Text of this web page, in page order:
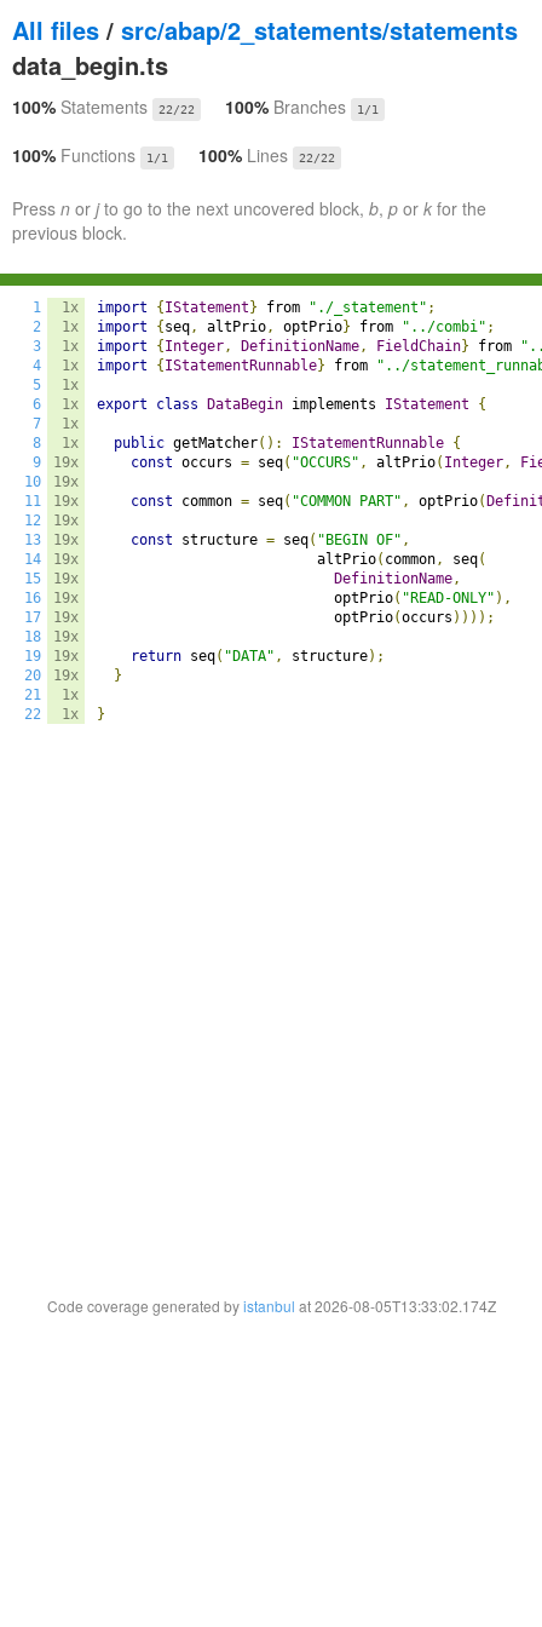
All files / src/abap/2_statements/statements
data_begin.ts
100% Statements 22/22 100% Branches 1/1
100% Functions 1/1 100% Lines 22/22
Press n or jto go to the next uncovered block, b, p or k for the
previous block.
1
2
3
4
5
6
7
8
9
10
11
12
13
14
15
16
17
18
19
20
21
22
1x
1x
1x
1x
1x
1x
1x
1x
19x
19x
19x
19x
19x
19x
19x
19x
19x
19x
19x
19x
1x
1x
import { IStatement } from "./_statement" ;
import
{ seq, altPrio, optPrio} from "../combi" ;
import
{ Integer, DefinitionName, FieldChain} from
import
{ IStatementRunnable} from "../
export class DataBegin implements IStatement {
public getMatcher(): IStatementRunnable {
const occurs = seq( "OCCURS" , altPrio( Integer,
const common = seq( "COMMON PART" , optPrio(
const structure = seq( "BEGIN OF" ,
                          altPrio
( common, seq(
DefinitionName,
                            optPrio
( "READ-ONLY" ),
                            optPrio
(occurs ))));
return seq( "DATA" , structure);
}
}
Code coverage generated byistanbul at 2026-08-05T13:33:02.174Z